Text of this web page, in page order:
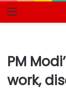
Menu
PM
work,